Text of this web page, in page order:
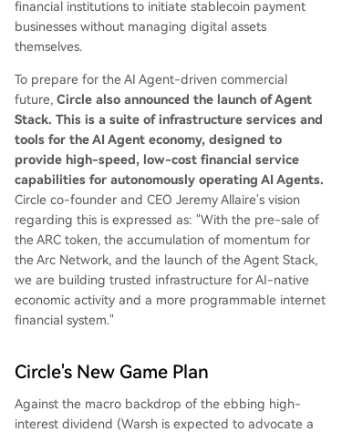
financial institutions to initiate stablecoin payment
businesses without managing digital assets
themselves.
To prepare for the AI Agent-driven commercial
future, Circle also announced the launch of Agent
Stack. This is a suite of infrastructure services and
tools for the AI Agent economy, designed to
provide high-speed, low-cost financial service
capabilities for autonomously operating AI Agents.
Circle co-founder and CEO Jeremy Allaire's vision
regarding this is expressed as: "With the pre-sale of
the ARC token, the accumulation of momentum for
the Arc Network, and the launch of the Agent Stack,
we are building trusted infrastructure for AI-native
economic activity and a more programmable internet
financial system."
Circle's New Game Plan
Against the macro backdrop of the ebbing high-
interest dividend (Warsh is expected to advocate a